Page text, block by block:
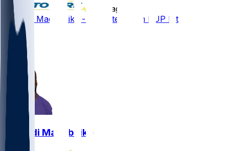
9 d ago
Nnamdi Madubuike - Activated from PUP list
3
Nnamdi Madubuike